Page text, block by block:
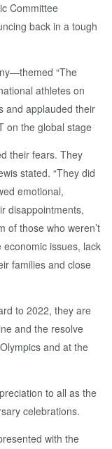
Committee
back in a tough
“The
athletes on
and applauded their
on the global stage
their fears. They
stated. “They did
emotional,
disappointments,
of those who weren’t
issues, lack
families and close
to 2022, they are
and the resolve
and at the
to all as the
celebrations.
with the